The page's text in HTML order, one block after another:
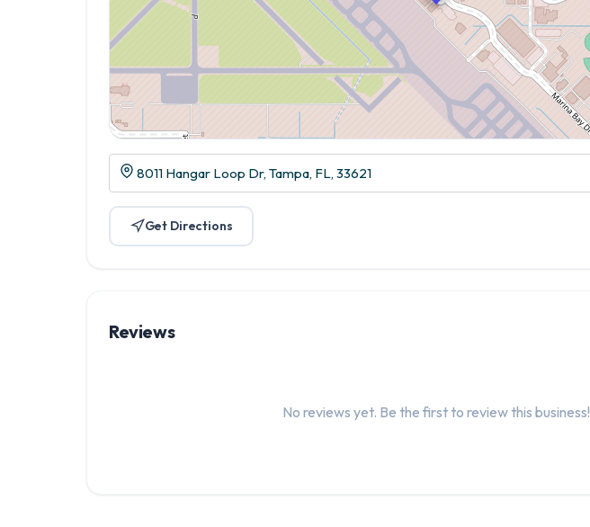
8011 Hangar Loop Dr, Tampa, FL, 33621
Get Directions
Reviews
No reviews yet. Be the first to review this business!